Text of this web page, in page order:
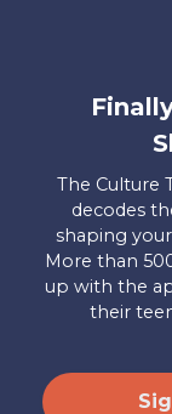
FAQs
Axis, PO
©
The Culture
decodes
shaping
More than
up with the
their